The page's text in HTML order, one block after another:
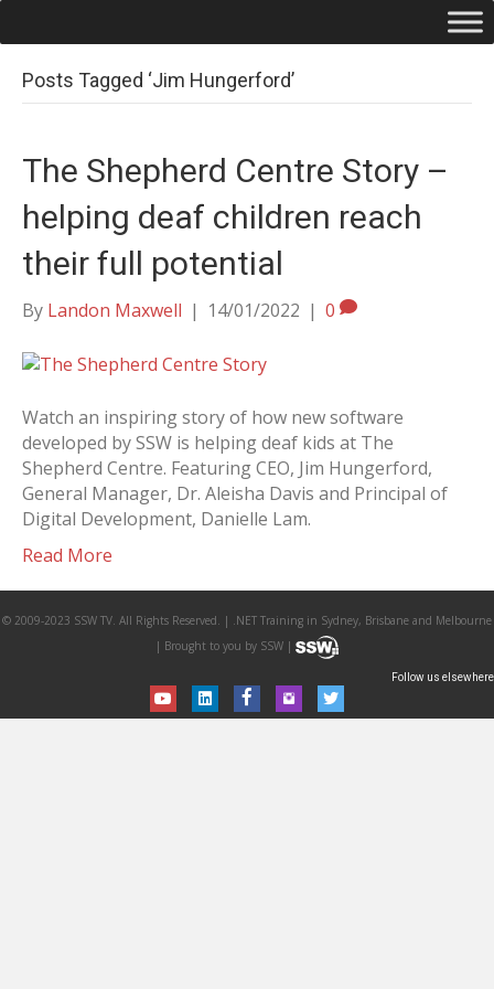
Posts Tagged ‘Jim Hungerford’
The Shepherd Centre Story –
helping deaf children reach
their full potential
By Landon Maxwell | 14/01/2022 | 0
Watch an inspiring story of how new software
developed by SSW is helping deaf kids at The
Shepherd Centre. Featuring CEO, Jim Hungerford,
General Manager, Dr. Aleisha Davis and Principal of
Digital Development, Danielle Lam.
Read More
© 2009-2023 SSW TV. All Rights Reserved. | .NET Training in Sydney, Brisbane and Melbourne
| Brought to you by SSW |
Follow us elsewhere